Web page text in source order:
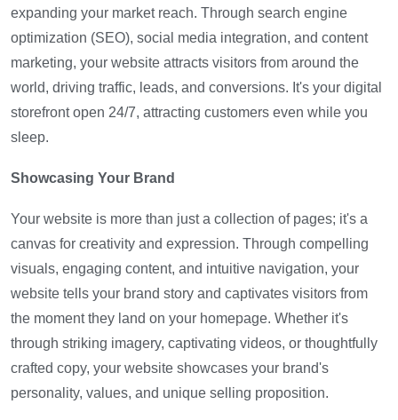
expanding your market reach. Through search engine
optimization (SEO), social media integration, and content
marketing, your website attracts visitors from around the
world, driving traffic, leads, and conversions. It's your digital
storefront open 24/7, attracting customers even while you
sleep.
Showcasing Your Brand
Your website is more than just a collection of pages; it's a
canvas for creativity and expression. Through compelling
visuals, engaging content, and intuitive navigation, your
website tells your brand story and captivates visitors from
the moment they land on your homepage. Whether it's
through striking imagery, captivating videos, or thoughtfully
crafted copy, your website showcases your brand's
personality, values, and unique selling proposition.